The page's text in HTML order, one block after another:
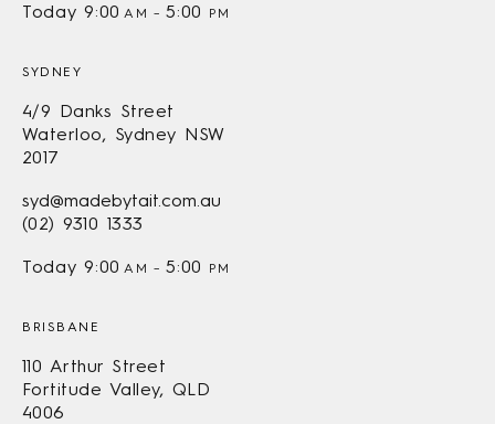
Today 9:00 AM – 5:00 PM
SYDNEY
4/9 Danks Street
Waterloo, Sydney NSW
2017
syd@madebytait.com.au
(02) 9310 1333
Today 9:00 AM – 5:00 PM
BRISBANE
110 Arthur Street
Fortitude Valley, QLD
4006